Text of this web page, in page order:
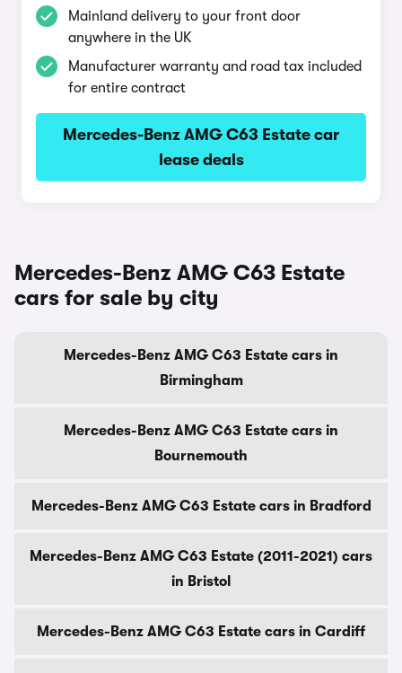
Mainland delivery to your front door
anywhere in the UK
Manufacturer warranty and road tax included
for entire contract
Mercedes-Benz AMG C63 Estate car
lease deals
Mercedes-Benz AMG C63 Estate
cars for sale by city
Mercedes-Benz AMG C63 Estate cars in
Birmingham
Mercedes-Benz AMG C63 Estate cars in
Bournemouth
Mercedes-Benz AMG C63 Estate cars in Bradford
Mercedes-Benz AMG C63 Estate (2011-2021) cars
in Bristol
Mercedes-Benz AMG C63 Estate cars in Cardiff